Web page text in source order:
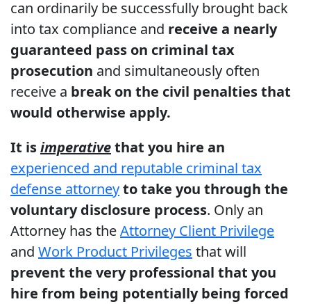
can ordinarily be successfully brought back
into tax compliance and receive a nearly
guaranteed pass on criminal tax
prosecution and simultaneously often
receive a break on the civil penalties that
would otherwise apply.
It isimperativethat you hire an
experienced and reputable criminal tax
defense attorneyto take you through the
voluntary disclosure process. Only an
Attorney has theAttorney Client Privilege
and Work Product Privileges that will
prevent the very professional that you
hire from being potentially being forced